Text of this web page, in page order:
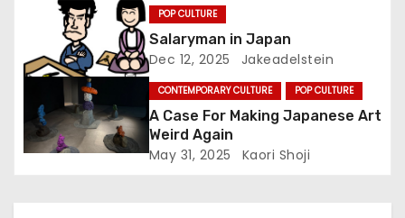
n
POP CULTURE
Salaryman in Japan
Dec 12, 2025 Jakeadelstein
CONTEMPORARY CULTURE POP CULTURE
A Case For Making Japanese Art
Weird Again
May 31, 2025 Kaori Shoji